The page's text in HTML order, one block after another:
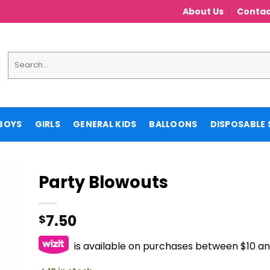
About Us
for:
GIRLS GENERAL KIDS BALLOONS DISPOSABLE
Party Blowouts
$7.50
is available on purchases between $10